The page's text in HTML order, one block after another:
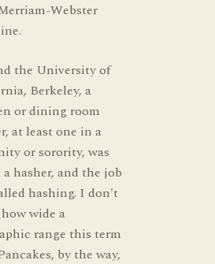
Webster
the University of
Berkeley, a
or dining room
at least one in a
or sorority, was
hasher, and the job
hashing. I don't
wide a
range this term
by the way,